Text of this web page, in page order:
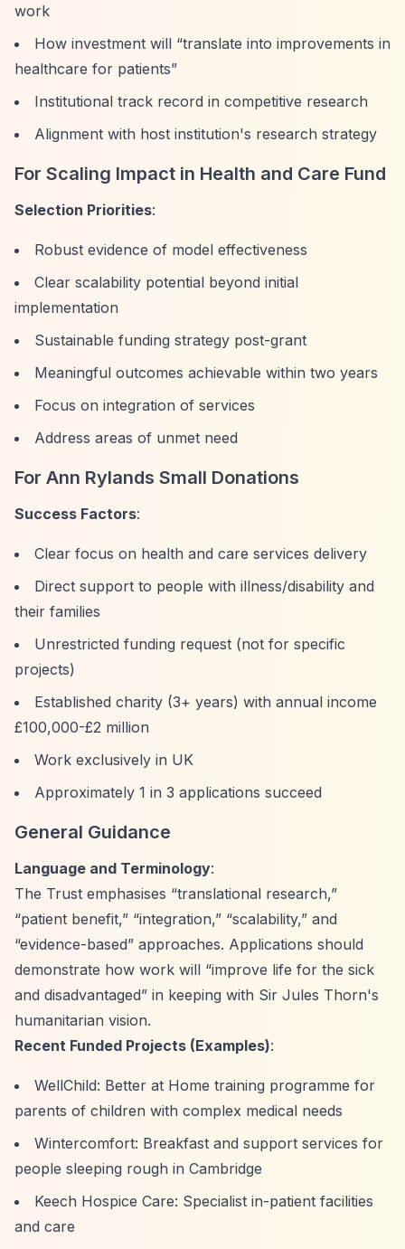
work
How investment will “translate into improvements in
healthcare for patients”
Institutional track record in competitive research
Alignment with host institution's research strategy
For Scaling Impact in Health and Care Fund
Selection Priorities:
Robust evidence of model effectiveness
Clear scalability potential beyond initial
implementation
Sustainable funding strategy post-grant
Meaningful outcomes achievable within two years
Focus on integration of services
Address areas of unmet need
For Ann Rylands Small Donations
Success Factors:
Clear focus on health and care services delivery
Direct support to people with illness/disability and
their families
Unrestricted funding request (not for specific
projects)
Established charity (3+ years) with annual income
£100,000-£2 million
Work exclusively in UK
Approximately 1 in 3 applications succeed
General Guidance
Language and Terminology:
The Trust emphasises “translational research,”
“patient benefit,” “integration,” “scalability,” and
“evidence-based” approaches. Applications should
demonstrate how work will “improve life for the sick
and disadvantaged” in keeping with Sir Jules Thorn's
humanitarian vision.
Recent Funded Projects (Examples):
WellChild: Better at Home training programme for
parents of children with complex medical needs
Wintercomfort: Breakfast and support services for
people sleeping rough in Cambridge
Keech Hospice Care: Specialist in-patient facilities
and care